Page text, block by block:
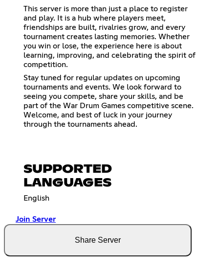
This server is more than just a place to register
and play. It is a hub where players meet,
friendships are built, rivalries grow, and every
tournament creates lasting memories. Whether
you win or lose, the experience here is about
learning, improving, and celebrating the spirit of
competition.
Stay tuned for regular updates on upcoming
tournaments and events. We look forward to
seeing you compete, share your skills, and be
part of the War Drum Games competitive scene.
Welcome, and best of luck in your journey
through the tournaments ahead.
SUPPORTED
LANGUAGES
English
Join Server
Share Server